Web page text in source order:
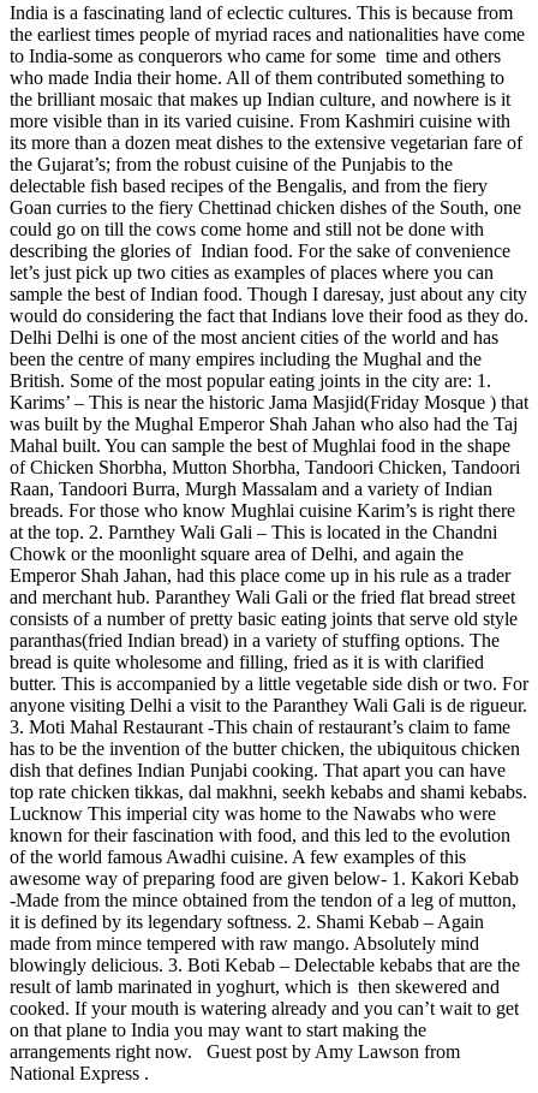
India is a fascinating land of eclectic cultures. This is because from
the earliest times people of myriad races and nationalities have come
to India-some as conquerors who came for some time and others
who made India their home. All of them contributed something to
the brilliant mosaic that makes up Indian culture, and nowhere is it
more visible than in its varied cuisine. From Kashmiri cuisine with
its more than a dozen meat dishes to the extensive vegetarian fare of
the Gujarat’s; from the robust cuisine of the Punjabis to the
delectable fish based recipes of the Bengalis, and from the fiery
Goan curries to the fiery Chettinad chicken dishes of the South, one
could go on till the cows come home and still not be done with
describing the glories of Indian food. For the sake of convenience
let’s just pick up two cities as examples of places where you can
sample the best of Indian food. Though I daresay, just about any city
would do considering the fact that Indians love their food as they do.
Delhi Delhi is one of the most ancient cities of the world and has
been the centre of many empires including the Mughal and the
British. Some of the most popular eating joints in the city are: 1.
Karims’ – This is near the historic Jama Masjid(Friday Mosque ) that
was built by the Mughal Emperor Shah Jahan who also had the Taj
Mahal built. You can sample the best of Mughlai food in the shape
of Chicken Shorbha, Mutton Shorbha, Tandoori Chicken, Tandoori
Raan, Tandoori Burra, Murgh Massalam and a variety of Indian
breads. For those who know Mughlai cuisine Karim’s is right there
at the top. 2. Parnthey Wali Gali – This is located in the Chandni
Chowk or the moonlight square area of Delhi, and again the
Emperor Shah Jahan, had this place come up in his rule as a trader
and merchant hub. Paranthey Wali Gali or the fried flat bread street
consists of a number of pretty basic eating joints that serve old style
paranthas(fried Indian bread) in a variety of stuffing options. The
bread is quite wholesome and filling, fried as it is with clarified
butter. This is accompanied by a little vegetable side dish or two. For
anyone visiting Delhi a visit to the Paranthey Wali Gali is de rigueur.
3. Moti Mahal Restaurant -This chain of restaurant’s claim to fame
has to be the invention of the butter chicken, the ubiquitous chicken
dish that defines Indian Punjabi cooking. That apart you can have
top rate chicken tikkas, dal makhni, seekh kebabs and shami kebabs.
Lucknow This imperial city was home to the Nawabs who were
known for their fascination with food, and this led to the evolution
of the world famous Awadhi cuisine. A few examples of this
awesome way of preparing food are given below- 1. Kakori Kebab
-Made from the mince obtained from the tendon of a leg of mutton,
it is defined by its legendary softness. 2. Shami Kebab – Again
made from mince tempered with raw mango. Absolutely mind
blowingly delicious. 3. Boti Kebab – Delectable kebabs that are the
result of lamb marinated in yoghurt, which is then skewered and
cooked. If your mouth is watering already and you can’t wait to get
on that plane to India you may want to start making the
arrangements right now. Guest post by Amy Lawson from
National Express .